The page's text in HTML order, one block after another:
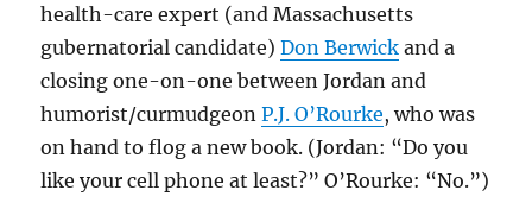
health-care expert (and Massachusetts
gubernatorial candidate)Don Berwick and a
closing one-on-one between Jordan and
humorist/curmudgeonP.J. O’Rourke, who was
on hand to flog a new book. (Jordan: “Do you
like your cell phone at least?” O’Rourke: “No.”)